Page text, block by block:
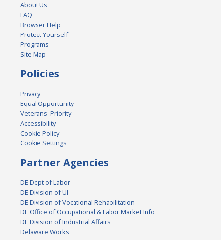
About Us
FAQ
Browser Help
Protect Yourself
Programs
Site Map
Policies
Privacy
Equal Opportunity
Veterans' Priority
Accessibility
Cookie Policy
Cookie Settings
Partner Agencies
DE Dept of Labor
DE Division of UI
DE Division of Vocational Rehabilitation
DE Office of Occupational & Labor Market Info
DE Division of Industrial Affairs
Delaware Works